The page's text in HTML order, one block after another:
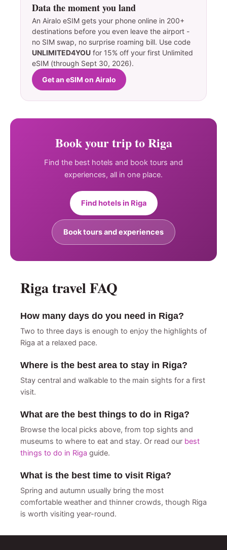
Data the moment you land
An Airalo eSIM gets your phone online in 200+
destinations before you even leave the airport -
no SIM swap, no surprise roaming bill. Use code
UNLIMITED4YOU for 15% off your first Unlimited
eSIM (through Sept 30, 2026).
Get an eSIM on Airalo
Book your trip to Riga
Find the best hotels and book tours and
experiences, all in one place.
Find hotels in Riga
Book tours and experiences
Riga travel FAQ
How many days do you need in Riga?
Two to three days is enough to enjoy the highlights of
Riga at a relaxed pace.
Where is the best area to stay in Riga?
Stay central and walkable to the main sights for a first
visit.
What are the best things to do in Riga?
Browse the local picks above, from top sights and
museums to where to eat and stay. Or read our best
things to do in Riga guide.
What is the best time to visit Riga?
Spring and autumn usually bring the most
comfortable weather and thinner crowds, though Riga
is worth visiting year-round.